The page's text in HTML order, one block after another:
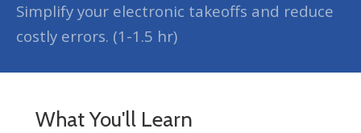
Simplify your electronic takeoffs and reduce
costly errors. (1-1.5 hr)
What You'll Learn